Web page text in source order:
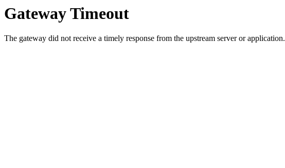
Gateway Timeout
The gateway did not receive a timely response from the upstream server or application.